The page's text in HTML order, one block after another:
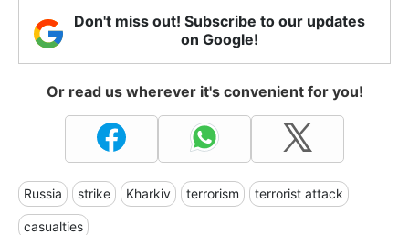
Don't miss out! Subscribe to our updates
on Google!
Or read us wherever it's convenient for you!
Russia strike Kharkiv terrorism terrorist attack
casualties